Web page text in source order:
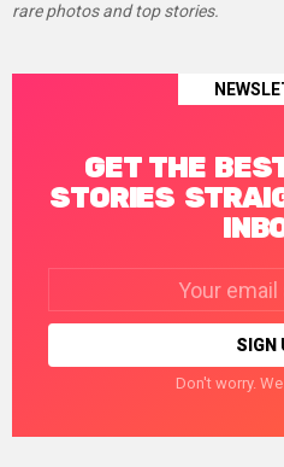
rare photos and top stories.
GET THE
STORIES
Don't worry.